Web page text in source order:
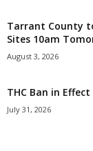
Tarrant County
Sites 10am
August 3, 2026
THC Ban in
July 31, 2026